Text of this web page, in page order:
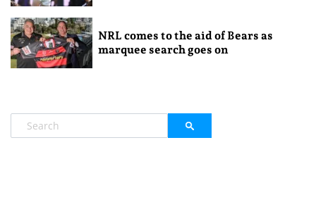
NRL comes to the aid of Bears as
marquee search goes on